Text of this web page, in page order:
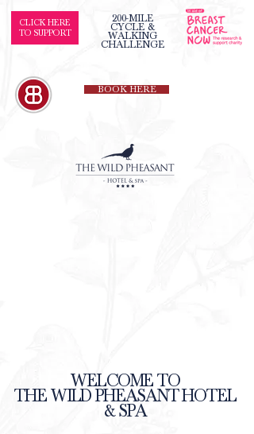
CLICK HERE
TO SUPPORT
200-MILE
CYCLE &
WALKING
CHALLENGE
BOOK HERE
WELCOME TO
THE WILD PHEASANT HOTEL
& SPA